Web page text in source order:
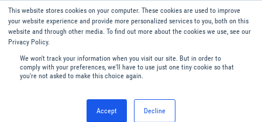
This website stores cookies on your computer. These cookies are used to improve
your website experience and provide more personalized services to you, both on this
website and through other media. To find out more about the cookies we use, see our
Privacy Policy.
We won't track your information when you visit our site. But in order to
comply with your preferences, we'll have to use just one tiny cookie so that
you're not asked to make this choice again.
Accept Decline
English
Menu
Splitters